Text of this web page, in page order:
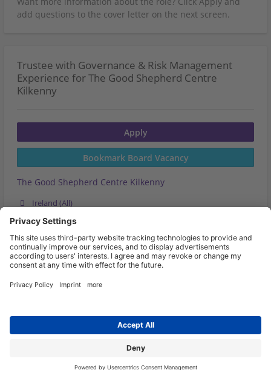
Trustee with Governance & Risk Management
Experience for The Good Shepherd Centre
Kilkenny
Apply
Bookmark Board Vacancy
The Good Shepherd Centre Kilkenny
Ireland (All)
Last Updated on
More Board Vacancies
Share this job now